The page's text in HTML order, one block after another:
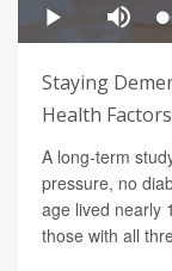
Staying
Health
A long-term
pressure, no
age lived nearly
those with all